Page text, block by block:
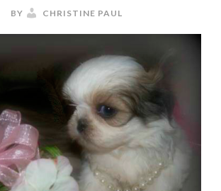
BY CHRISTINE PAUL